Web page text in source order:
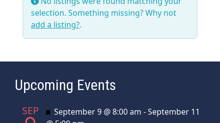
selection. Something missing? Why not
add a listing?.
Upcoming Events
SEP Featured
September 9 @ 8:00 am -September 11